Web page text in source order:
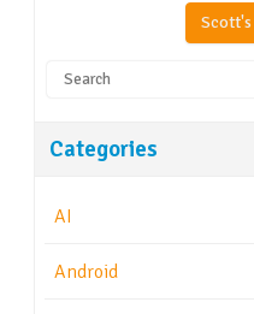
Scott's
Categories
AI
Android